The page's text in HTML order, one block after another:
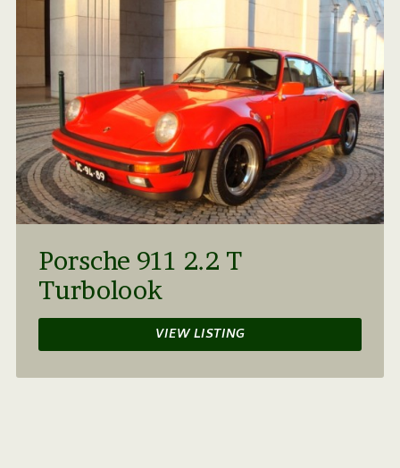
Porsche 911 2.2 T
Turbolook
VIEW LISTING